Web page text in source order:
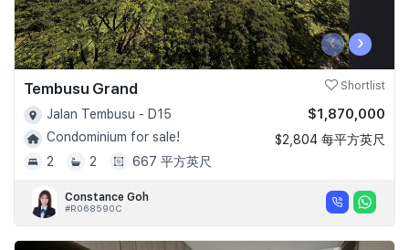
‹ ›
Tembusu Grand Shortlist
Jalan Tembusu - D15
Condominium for sale!
2
2 667 平方英尺
$1,870,000
$2,804 每平方英尺
Constance Goh
#R068590C